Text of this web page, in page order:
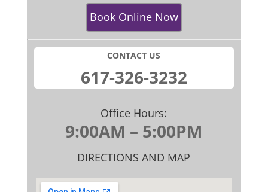
Book Online Now
CONTACT US
​617-326-32​32
Office Hours:
9:00AM – 5:00PM
DIRECTIONS AND MAP